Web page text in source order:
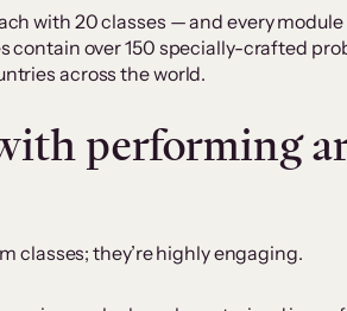
with 20 classes — and every
contain over 150 specially-crafted
across the world.
performing
classes; they’re highly engaging.